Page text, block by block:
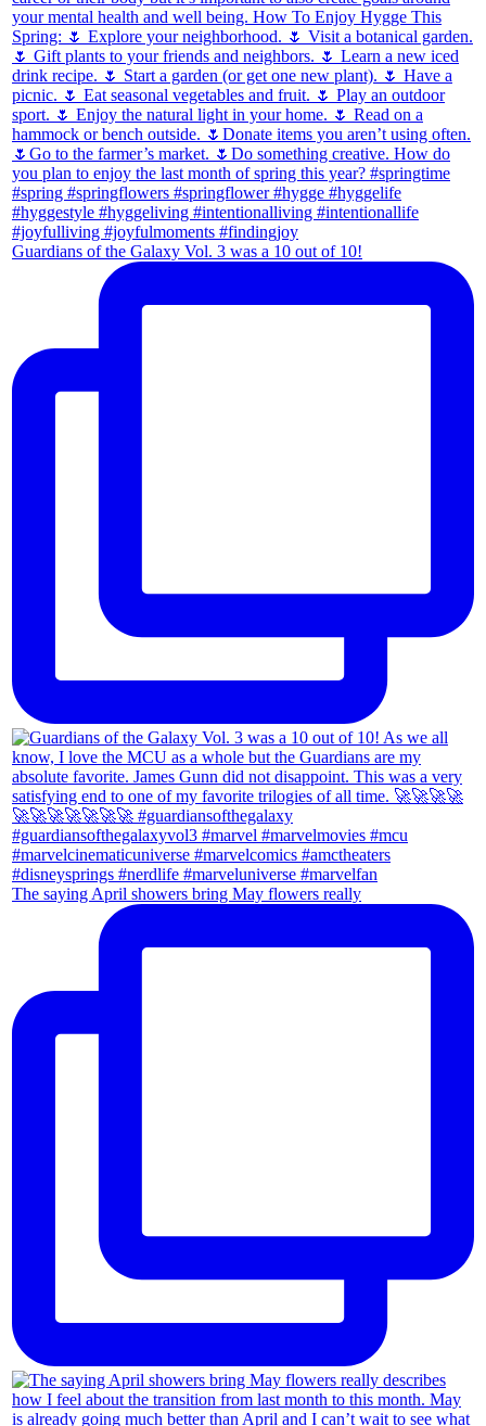
Guardians of the Galaxy Vol. 3 was a 10 out of 10!
The saying April showers bring May flowers really